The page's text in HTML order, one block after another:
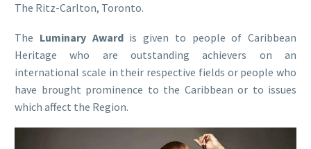
The Ritz-Carlton, Toronto.
The Luminary Awardis given to people of Caribbean
Heritage who are outstanding achievers on an
international scale in their respective fields or people who
have brought prominence to the Caribbean or to issues
which affect the Region.